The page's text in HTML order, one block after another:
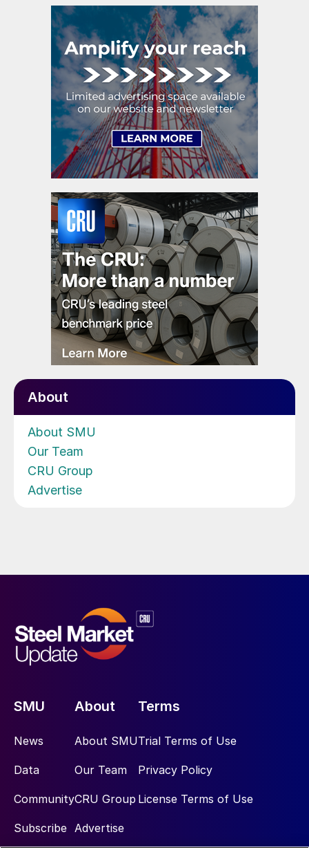
About
About SMU
Our Team
CRU Group
Advertise
SMU
News
Data
Community
Subscribe
About
About SMU
Our Team
CRU Group
Advertise
Terms
Trial Terms of Use
Privacy Policy
License Terms of Use